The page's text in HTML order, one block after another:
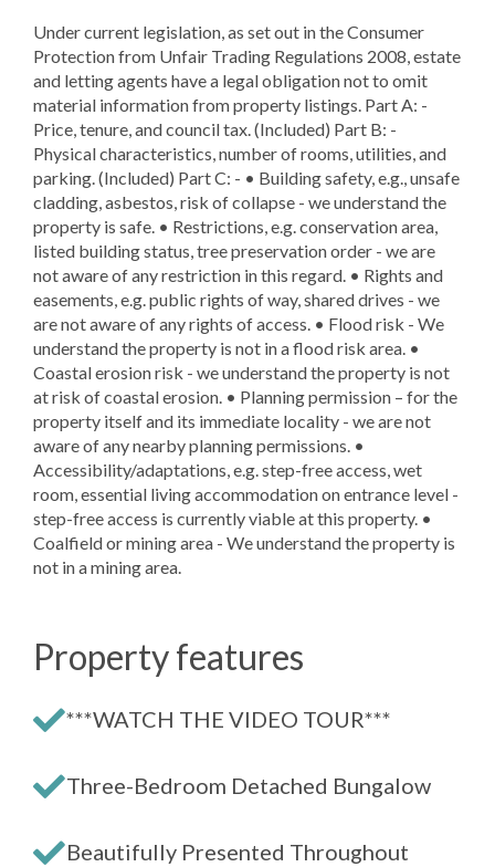
Under current legislation, as set out in the Consumer
Protection from Unfair Trading Regulations 2008, estate
and letting agents have a legal obligation not to omit
material information from property listings. Part A: -
Price, tenure, and council tax. (Included) Part B: -
Physical characteristics, number of rooms, utilities, and
parking. (Included) Part C: - • Building safety, e.g., unsafe
cladding, asbestos, risk of collapse - we understand the
property is safe. • Restrictions, e.g. conservation area,
listed building status, tree preservation order - we are
not aware of any restriction in this regard. • Rights and
easements, e.g. public rights of way, shared drives - we
are not aware of any rights of access. • Flood risk - We
understand the property is not in a flood risk area. •
Coastal erosion risk - we understand the property is not
at risk of coastal erosion. • Planning permission – for the
property itself and its immediate locality - we are not
aware of any nearby planning permissions. •
Accessibility/adaptations, e.g. step-free access, wet
room, essential living accommodation on entrance level -
step-free access is currently viable at this property. •
Coalfield or mining area - We understand the property is
not in a mining area.
Property features
***WATCH THE VIDEO TOUR***
Three-Bedroom Detached Bungalow
Beautifully Presented Throughout